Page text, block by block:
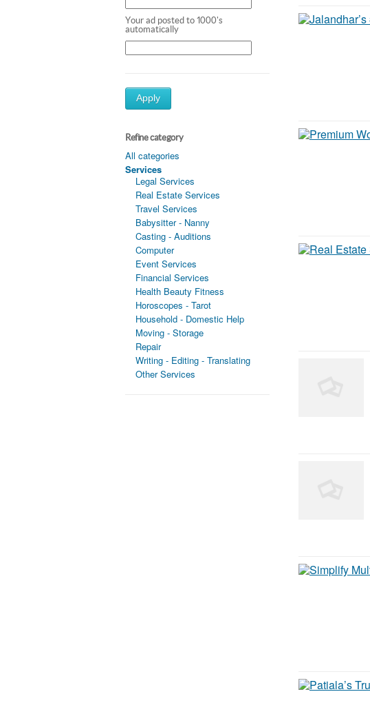
Your ad posted to 1000's
automatically
Apply
Refine category
All categories
Services
Legal Services
Real Estate Services
Travel Services
Babysitter - Nanny
Casting - Auditions
Computer
Event Services
Financial Services
Health Beauty Fitness
Horoscopes - Tarot
Household - Domestic Help
Moving - Storage
Repair
Writing - Editing - Translating
Other Services